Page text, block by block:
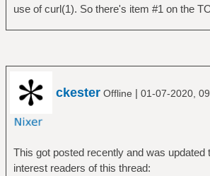
use of curl(1). So there's item #1 on the
ckester Offline | 01-07-2020,
This got posted recently and was updated
interest readers of this thread: